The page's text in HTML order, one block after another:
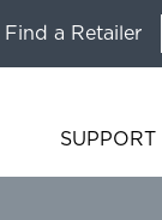
Find a Retailer
SUPPORT